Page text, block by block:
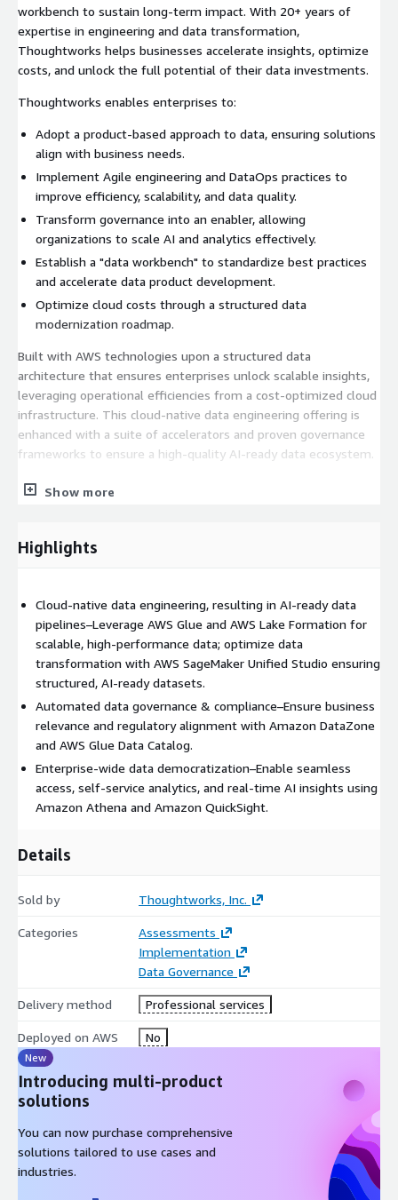
workbench to sustain long-term impact. With 20+ years of
expertise in engineering and data transformation,
Thoughtworks helps businesses accelerate insights, optimize
costs, and unlock the full potential of their data investments.
Thoughtworks enables enterprises to:
Adopt a product-based approach to data, ensuring solutions
align with business needs.
Implement Agile engineering and DataOps practices to
improve efficiency, scalability, and data quality.
Transform governance into an enabler, allowing
organizations to scale AI and analytics effectively.
Establish a "data workbench" to standardize best practices
and accelerate data product development.
Optimize cloud costs through a structured data
modernization roadmap.
Built with AWS technologies upon a structured data
architecture that ensures enterprises unlock scalable insights,
leveraging operational efficiencies from a cost-optimized cloud
infrastructure. This cloud-native data engineering offering is
enhanced with a suite of accelerators and proven governance
frameworks to ensure a high-quality AI-ready data ecosystem.
Sample agenda:
Week 3-6: Cloud-native data architecture implementation
Ongoing: Continuous governance & cost optimization
Client benefits and outcomes:
Data readiness assessment & strategy definition–Identify
modernization gaps and align transformation with AWS
capabilities like Amazon S3, Amazon Redshift and AWS Glue
Cloud-Native data platform implementation–Use
Thoughtworks' suite of data product accelerators to define
and deploy structured data products on AWS Glue Data
Catalog and AWS Lake Formation
AI-Enabled data optimization–Enhance data intelligence
frameworks
Automate governance and security with AWS Glue,
Show more
Highlights
Cloud-native data engineering, resulting in AI-ready data
pipelines–Leverage AWS Glue and AWS Lake Formation for
scalable, high-performance data; optimize data
transformation with AWS SageMaker Unified Studio ensuring
structured, AI-ready datasets.
Automated data governance & compliance–Ensure business
relevance and regulatory alignment with Amazon DataZone
and AWS Glue Data Catalog.
Enterprise-wide data democratization–Enable seamless
access, self-service analytics, and real-time AI insights using
Amazon Athena and Amazon QuickSight.
Details
Sold by Thoughtworks, Inc.
Categories
Assessments
Implementation
Data Governance
Delivery method Professional services
Deployed on AWS No
New
Introducing multi-product
solutions
You can now purchase comprehensive
solutions tailored to use cases and
industries.